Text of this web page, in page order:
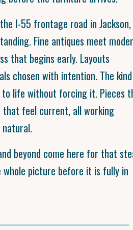
I-55 frontage road in Jackson,
Fine antiques meet
that begins early. Layouts
chosen with intention. The
life without forcing it. Pieces
that feel current, all working
beyond come here for that
whole picture before it is fully in